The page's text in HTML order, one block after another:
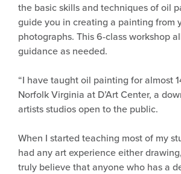
the basic skills and techniques of oil
guide you in creating a painting from
photographs. This 6-class workshop
guidance as needed.
“I have taught oil painting for almost
Norfolk Virginia at D’Art Center, a
artists studios open to the public.
When I started teaching most of my
had any art experience either
truly believe that anyone who has a